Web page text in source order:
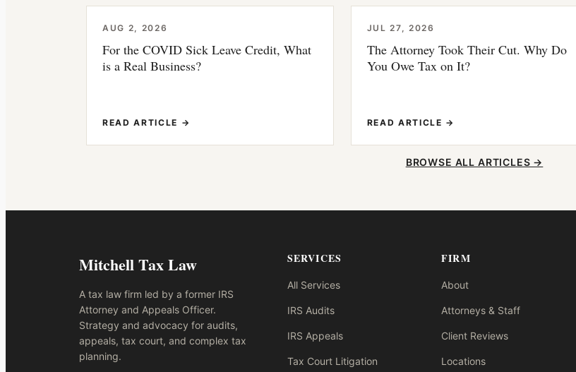
AUG 2, 2026
For the COVID Sick Leave Credit, What
is a Real Business?
READ ARTICLE →
JUL 27, 2026
The Attorney Took Their Cut. Why Do
You Owe Tax on It?
READ ARTICLE →
BROWSE ALL ARTICLES →
Mitchell Tax Law
A tax law firm led by a former IRS
Attorney and Appeals Officer.
Strategy and advocacy for audits,
appeals, tax court, and complex tax
planning.
SERVICES
All Services
IRS Audits
IRS Appeals
Tax Court Litigation
FIRM
About
Attorneys & Staff
Client Reviews
Locations